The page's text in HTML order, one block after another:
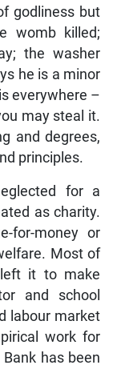
godliness but
womb killed;
the washer
he is a minor
everywhere –
may steal it.
and degrees,
principles.
for a
as charity.
for-money or
Most of
it to make
and school
labour market
work for
has been